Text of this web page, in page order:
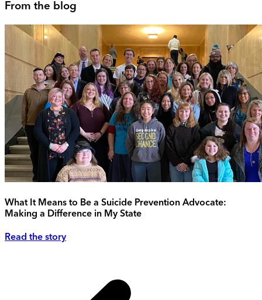
From the blog
What It Means to Be a Suicide Prevention Advocate:
Making a Difference in My State
Read the story